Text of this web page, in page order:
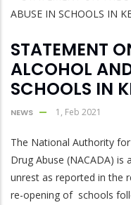
STATEMENT
ALCOHOL
SCHOOLS IN
NEWS 1, Feb 2021
The National Authority
Drug Abuse (NACADA)
unrest as reported in the
re-opening of schools